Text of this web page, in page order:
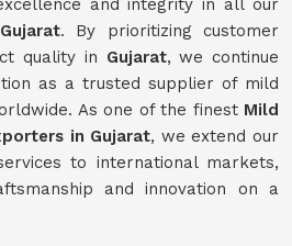
and integrity in all our
Gujarat. By prioritizing customer
quality in Gujarat, we continue
as a trusted supplier of mild
As one of the finest Mild
in Gujarat, we extend our
to international markets,
and innovation on a